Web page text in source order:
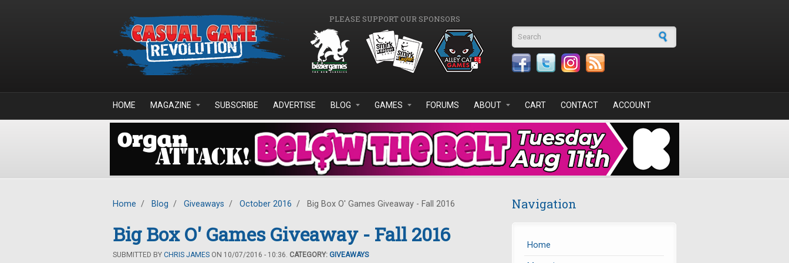
PLEASE SUPPORT OUR SPONSORS
Search form
HOME MAGAZINE SUBSCRIBE ADVERTISE BLOG GAMES FORUMS ABOUT CART CONTACT ACCOUNT
Home / Blog / Giveaways / October 2016 / Big Box O' Games Giveaway - Fall 2016
Big Box O' Games Giveaway - Fall 2016
SUBMITTED BY CHRIS JAMES ON 10/07/2016 - 10:36. CATEGORY: GIVEAWAYS
Navigation
Home